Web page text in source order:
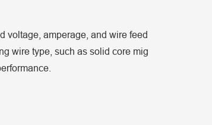
voltage, amperage, and wire feed
wire type, such as solid core mig